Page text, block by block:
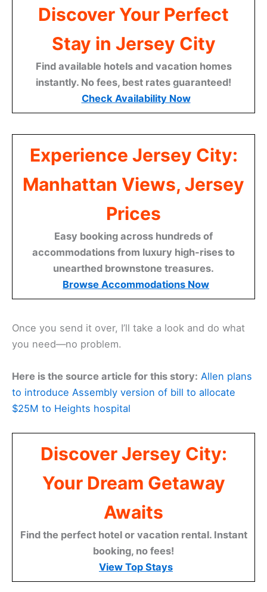
Discover Your Perfect
Stay in Jersey City
Find available hotels and vacation homes
instantly. No fees, best rates guaranteed!
Check Availability Now
Experience Jersey City:
Manhattan Views, Jersey
Prices
Easy booking across hundreds of
accommodations from luxury high-rises to
unearthed brownstone treasures.
Browse Accommodations Now
Once you send it over, I’ll take a look and do what
you need—no problem.
Here is the source article for this story: Allen plans
to introduce Assembly version of bill to allocate
$25M to Heights hospital
Discover Jersey City:
Your Dream Getaway
Awaits
Find the perfect hotel or vacation rental. Instant
booking, no fees!
View Top Stays